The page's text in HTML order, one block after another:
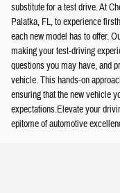
substitute for a test drive. At
Palatka, FL, to experience
each new model has to offer.
making your test-driving
questions you may have, and
vehicle. This hands-on
ensuring that the new vehicle
expectations.Elevate your
epitome of automotive